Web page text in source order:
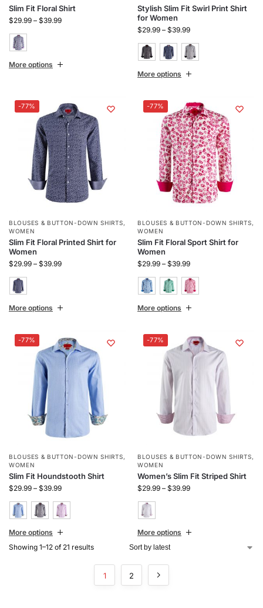
Slim Fit Floral Shirt
$29.99 – $39.99
More options
Stylish Slim Fit Swirl Print Shirt
for Women
$29.99 – $39.99
More options
-77%
BLOUSES & BUTTON-DOWN SHIRTS,
WOMEN
Slim Fit Floral Printed Shirt for
Women
$29.99 – $39.99
More options
-77%
BLOUSES & BUTTON-DOWN SHIRTS,
WOMEN
Slim Fit Floral Sport Shirt for
Women
$29.99 – $39.99
More options
-77%
BLOUSES & BUTTON-DOWN SHIRTS,
WOMEN
Slim Fit Houndstooth Shirt
$29.99 – $39.99
More options
-77%
BLOUSES & BUTTON-DOWN SHIRTS,
WOMEN
Women’s Slim Fit Striped Shirt
$29.99 – $39.99
More options
Showing 1–12 of 21 results
1 2